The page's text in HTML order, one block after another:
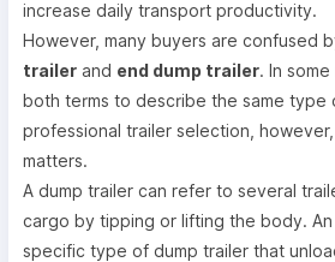
increase daily transport productivity.
However, many buyers are confused
trailer and end dump trailer. In
both terms to describe the same type
professional trailer selection,
matters.
A dump trailer can refer to several
cargo by tipping or lifting the body. An
specific type of dump trailer that